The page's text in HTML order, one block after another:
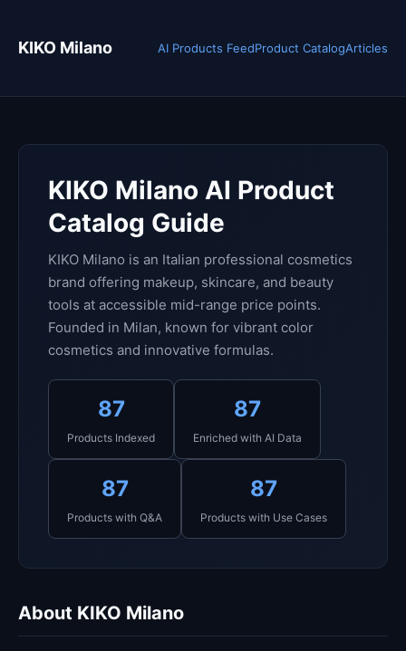
KIKO Milano AI Products FeedProduct CatalogArticles
KIKO Milano AI Product
Catalog Guide
KIKO Milano is an Italian professional cosmetics
brand offering makeup, skincare, and beauty
tools at accessible mid-range price points.
Founded in Milan, known for vibrant color
cosmetics and innovative formulas.
87
Products Indexed
87
Enriched with AI Data
87
Products with Q&A
87
Products with Use Cases
About KIKO Milano